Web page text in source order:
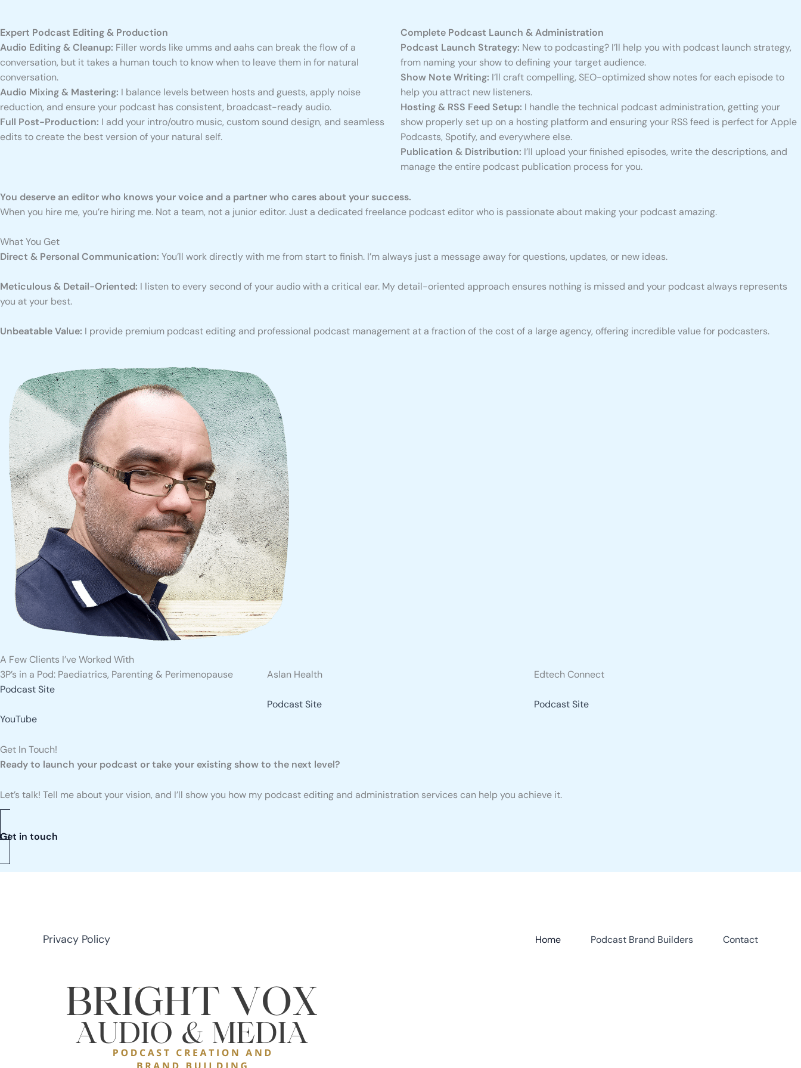
Expert Podcast Editing & Production
Audio Editing & Cleanup: Filler words like umms and aahs can break the flow of a
conversation, but it takes a human touch to know when to leave them in for natural
conversation.
Audio Mixing & Mastering: I balance levels between hosts and guests, apply noise
reduction, and ensure your podcast has consistent, broadcast-ready audio.
Full Post-Production: I add your intro/outro music, custom sound design, and seamless
edits to create the best version of your natural self.
Complete Podcast Launch & Administration
Podcast Launch Strategy: New to podcasting? I’ll help you with podcast launch strategy,
from naming your show to defining your target audience.
Show Note Writing: I’ll craft compelling, SEO-optimized show notes for each episode to
help you attract new listeners.
Hosting & RSS Feed Setup: I handle the technical podcast administration, getting your
show properly set up on a hosting platform and ensuring your RSS feed is perfect for Apple
Podcasts, Spotify, and everywhere else.
Publication & Distribution: I’ll upload your finished episodes, write the descriptions, and
manage the entire podcast publication process for you.
You deserve an editor who knows your voice and a partner who cares about your success.
When you hire me, you’re hiring me. Not a team, not a junior editor. Just a dedicated freelance podcast editor who is passionate about making your podcast amazing.
What You Get
Direct & Personal Communication: You’ll work directly with me from start to finish. I’m always just a message away for questions, updates, or new ideas.
Meticulous & Detail-Oriented: I listen to every second of your audio with a critical ear. My detail-oriented approach ensures nothing is missed and your podcast always represents
you at your best.
Unbeatable Value: I provide premium podcast editing and professional podcast management at a fraction of the cost of a large agency, offering incredible value for podcasters.
A Few Clients I’ve Worked With
3P’s in a Pod: Paediatrics, Parenting & Perimenopause
Podcast Site
YouTube
Aslan Health
Podcast Site
Edtech Connect
Podcast Site
Get In Touch!
Ready to launch your podcast or take your existing show to the next level?
Let’s talk! Tell me about your vision, and I’ll show you how my podcast editing and administration services can help you achieve it.
Get in touch
Privacy Policy Home Podcast Brand Builders Contact